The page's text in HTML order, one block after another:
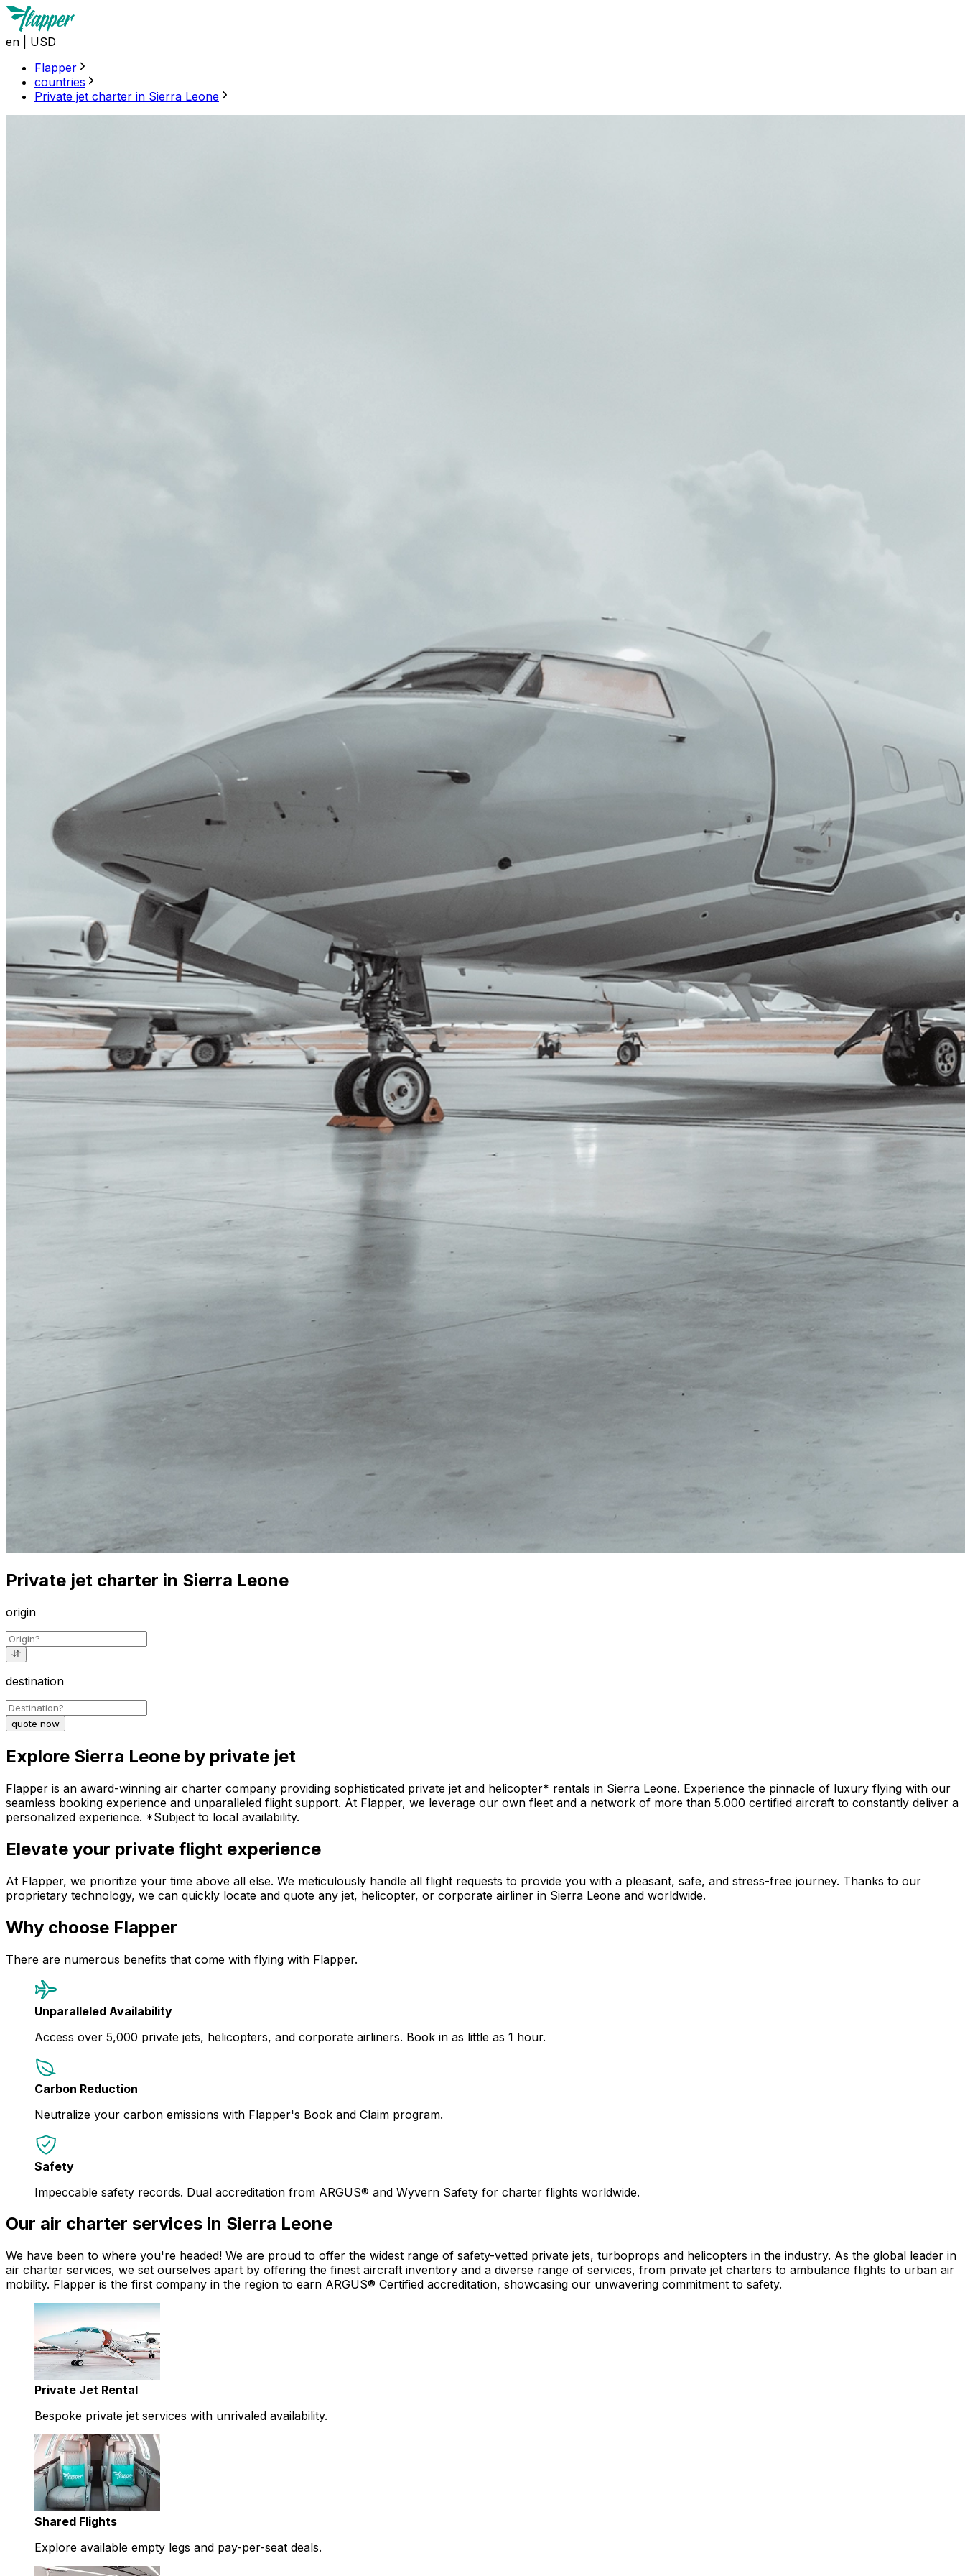
en
USD
Flapper
countries
Private jet charter in Sierra Leone
Private jet charter in Sierra Leone
origin
destination
quote now
Explore Sierra Leone by private jet
Flapper is an award-winning air charter company providing sophisticated private jet and helicopter* rentals in Sierra Leone. Experience the pinnacle of luxury flying with our
seamless booking experience and unparalleled flight support. At Flapper, we leverage our own fleet and a network of more than 5.000 certified aircraft to constantly deliver a
personalized experience. *Subject to local availability.
Elevate your private flight experience
At Flapper, we prioritize your time above all else. We meticulously handle all flight requests to provide you with a pleasant, safe, and stress-free journey. Thanks to our
proprietary technology, we can quickly locate and quote any jet, helicopter, or corporate airliner in Sierra Leone and worldwide.
Why choose Flapper
There are numerous benefits that come with flying with Flapper.
Unparalleled Availability
Access over 5,000 private jets, helicopters, and corporate airliners. Book in as little as 1 hour.
Carbon Reduction
Neutralize your carbon emissions with Flapper's Book and Claim program.
Safety
Impeccable safety records. Dual accreditation from ARGUS® and Wyvern Safety for charter flights worldwide.
Our air charter services in Sierra Leone
We have been to where you're headed! We are proud to offer the widest range of safety-vetted private jets, turboprops and helicopters in the industry. As the global leader in
air charter services, we set ourselves apart by offering the finest aircraft inventory and a diverse range of services, from private jet charters to ambulance flights to urban air
mobility. Flapper is the first company in the region to earn ARGUS® Certified accreditation, showcasing our unwavering commitment to safety.
Private Jet Rental
Bespoke private jet services with unrivaled availability.
Shared Flights
Explore available empty legs and pay-per-seat deals.